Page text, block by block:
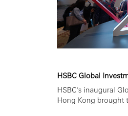
HSBC Global
HSBC’s inaugural
Hong Kong brought